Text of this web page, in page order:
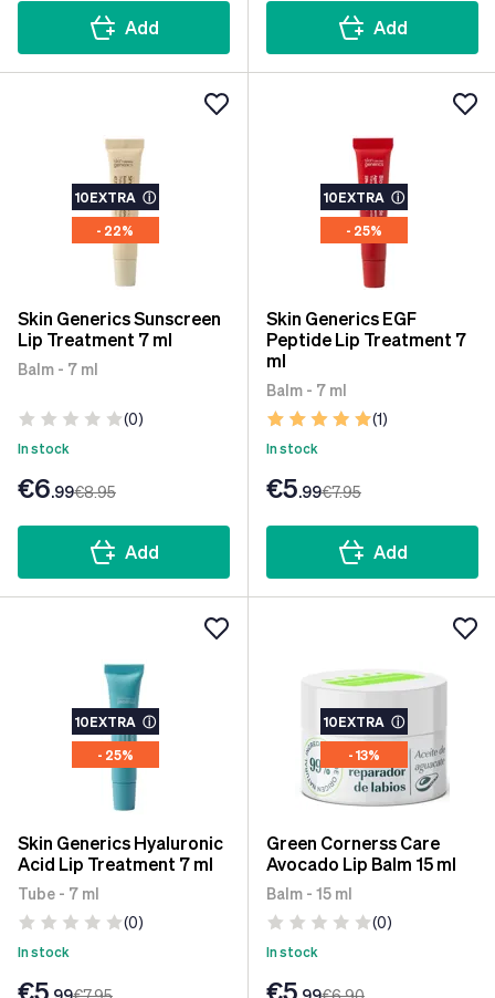
Add Add
10EXTRA ⓘ
- 22%
Skin Generics Sunscreen
Lip Treatment 7 ml
Balm - 7 ml
(0)
In stock
€6.99€8.95
Add
10EXTRA ⓘ
- 25%
Skin Generics EGF
Peptide Lip Treatment 7
ml
Balm - 7 ml
(1)
In stock
€5.99€7.95
Add
10EXTRA ⓘ
- 25%
Skin Generics Hyaluronic
Acid Lip Treatment 7 ml
Tube - 7 ml
(0)
In stock
€5
10EXTRA ⓘ
- 13%
Green Cornerss Care
Avocado Lip Balm 15 ml
Balm - 15 ml
(0)
In stock
€5